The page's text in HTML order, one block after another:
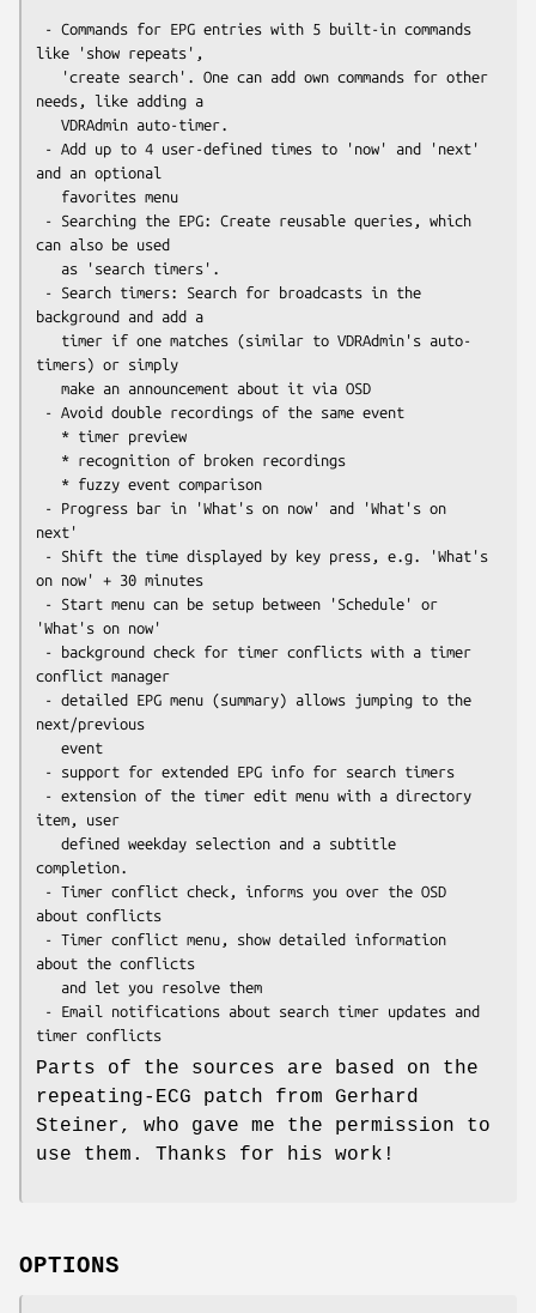
like 'show repeats',
needs, like adding a
and an optional
can also be used
background and add a
timers) or simply
next'
on now' + 30 minutes
'What's on now'
conflict manager
next/previous
item, user
completion.
about conflicts
about the conflicts
Parts of the sources are based on the
repeating-ECG patch from Gerhard
Steiner, who gave me the permission to
use them. Thanks for his work!
OPTIONS